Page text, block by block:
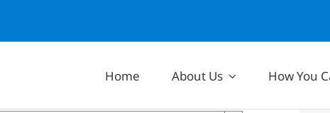
Home About Us How You